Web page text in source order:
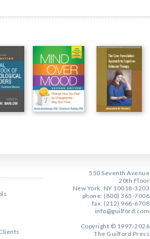
550 Seventh Avenue
20th Floor
New York, NY 10018-3203
phone: (800) 365-7006
fax: (212) 966-6708
info@guilford.com
Copyright © 1997-2026
The Guilford Press